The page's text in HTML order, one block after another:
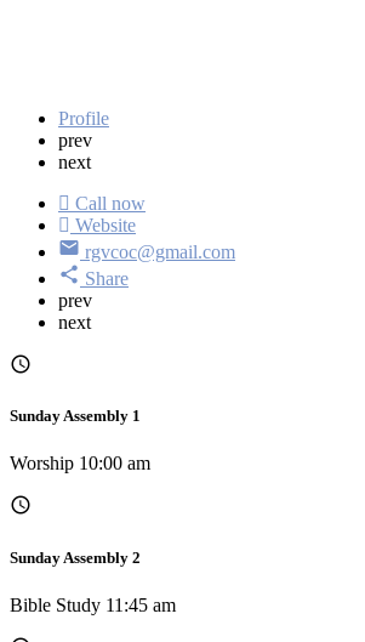
Profile
prev
next
Call now
Website
rgvcoc@gmail.com
Share
prev
next
Sunday Assembly 1
Worship 10:00 am
Sunday Assembly 2
Bible Study 11:45 am